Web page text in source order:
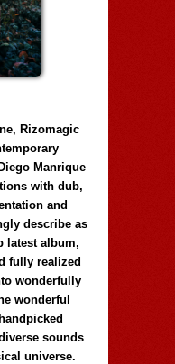
Rizomagic
Manrique
with dub,
and
describe as
latest album,
fully realized
wonderfully
wonderful
sounds
universe.